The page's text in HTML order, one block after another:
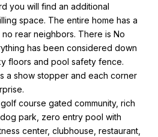
you will find an additional
space. The entire home has a
rear neighbors. There is No
has been considered down
floors and pool safety fence.
a show stopper and each corner
course gated community, rich
park, zero entry pool with
center, clubhouse, restaurant,